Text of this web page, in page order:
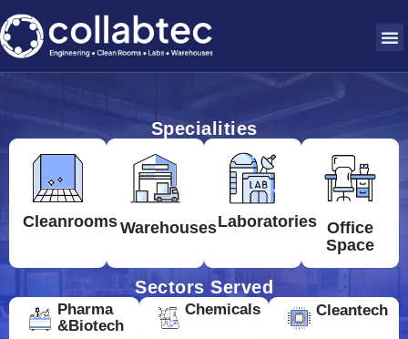
Specialities
CleanroomsWarehousesLaboratories Office
Space
Sectors Served
Pharma
&Biotech
Chemicals Cleantech